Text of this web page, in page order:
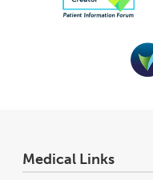
Medical Links